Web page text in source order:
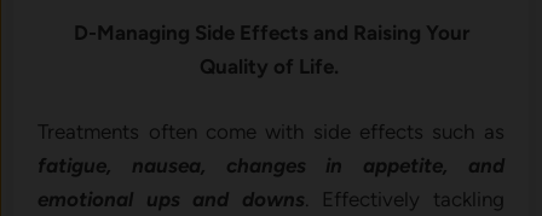
D-Managing Side Effects and Raising Your
Quality of Life.
Treatments often come with side effects such as
fatigue, nausea, changes in appetite, and
emotional ups and downs . Effectively tackling